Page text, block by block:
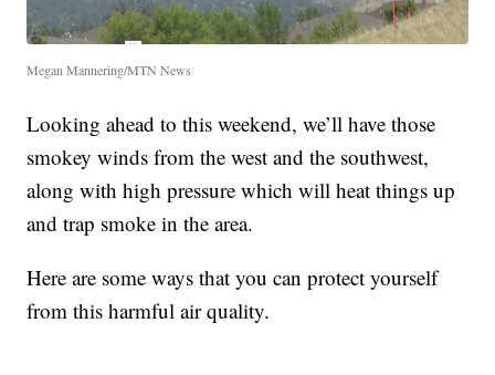
Megan Mannering/MTN News
Looking ahead to this weekend, we’ll have those
smokey winds from the west and the southwest,
along with high pressure which will heat things up
and trap smoke in the area.
Here are some ways that you can protect yourself
from this harmful air quality.